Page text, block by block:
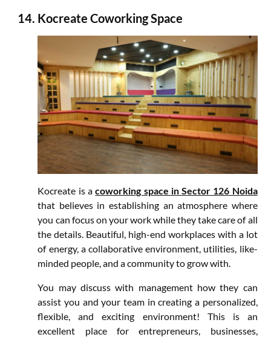
Kocreate Coworking Space
Kocreate is acoworking space in Sector 126 Noida
that believes in establishing an atmosphere where
you can focus on your work while they take care of all
the details. Beautiful, high-end workplaces with a lot
of energy, a collaborative environment, utilities, like-
minded people, and a community to grow with.
You may discuss with management how they can
assist you and your team in creating a personalized,
flexible, and exciting environment! This is an
excellent place for entrepreneurs, businesses,